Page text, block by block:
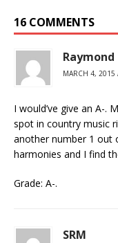
16 COMMENTS
Raymond
MARCH 4, 2015
I would’ve give an A-.
spot in country music
another number 1 out
harmonies and I find
Grade: A-.
SRM